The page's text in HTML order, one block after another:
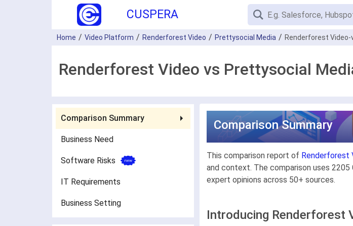
CUSPERA
Home Video Platform Renderforest Video Prettysocial Media Renderforest
Renderforest Video vs Prettysocial
Comparison Summary
Business Need
Software Risks
IT Requirements
Business Setting
Comparison Summary
This comparison report of Renderforest
and context. The comparison uses
expert opinions across 50+ sources.
Introducing Renderforest